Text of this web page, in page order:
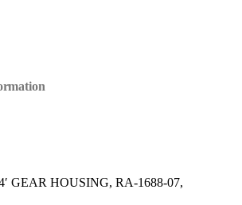
GEAR HOUSING, RA-1688-07,